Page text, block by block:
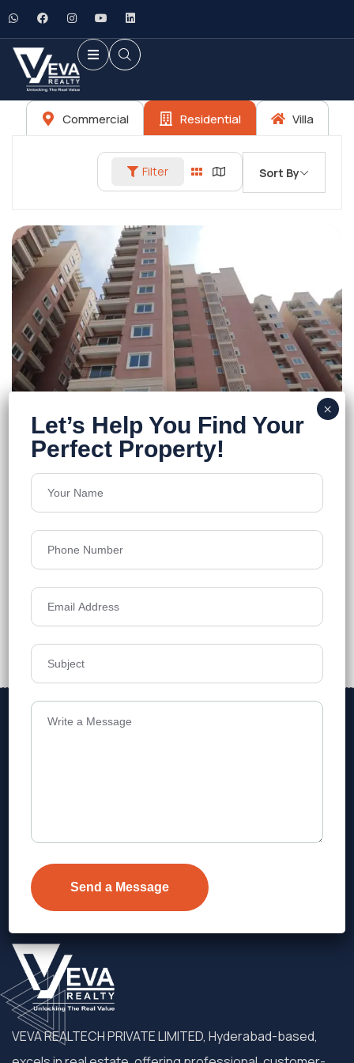
Commercial Residential Villa
Filter Sort By
Urbanrise World of Joy
Miyapur
Floors 42
1333-2339 SQ.FT.
Acres 10.67
₹7,500 Details
Telangana.
VEVA REALTECH PRIVATE LIMITED, Hyderabad-based,